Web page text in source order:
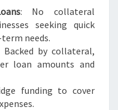
: No collateral
seeking quick
needs.
Backed by collateral,
loan amounts and
funding to cover